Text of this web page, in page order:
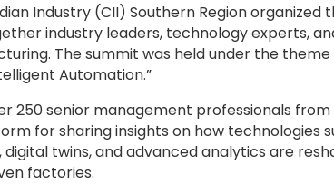
Industry (CII) Southern Region organized
industry leaders, technology experts,
The summit was held under the
Automation.”
250 senior management professionals from
for sharing insights on how technologies
digital twins, and advanced analytics are
factories.